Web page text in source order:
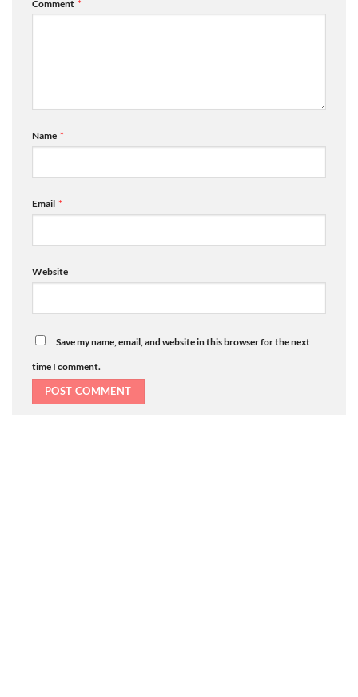
Comment *
Name *
Email *
Website
Save my name, email, and website in this browser for the next
time I comment.